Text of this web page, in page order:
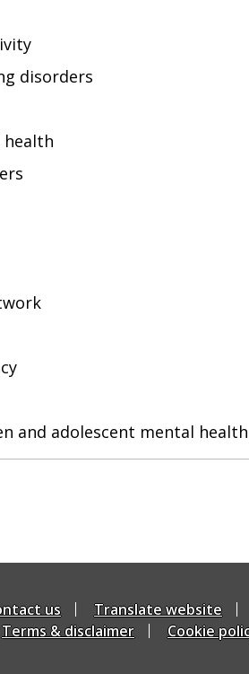
disorders
and adolescent mental
us Translate website
Terms & disclaimer Cookie